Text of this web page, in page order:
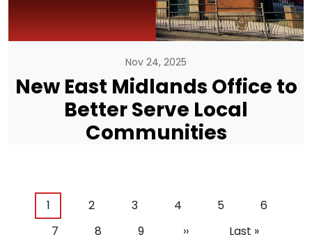
Nov 24, 2025
New East Midlands Office to
Better Serve Local
Communities
Pagination
Current page
1 Page
2 Page
3 Page
4 Page
5 Page
6
Page
7 Page
8 Page
9 Next page
›› Last page
Last »